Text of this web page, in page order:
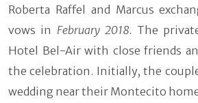
Roberta Raffel and Marcus
vows in February 2018. The
Hotel Bel-Air with close friends
the celebration. Initially, the
wedding near their Montecito